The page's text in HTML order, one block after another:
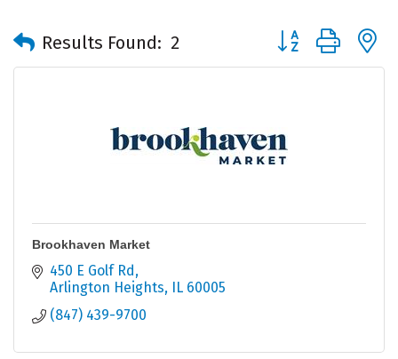
Results Found: 2 Button group with
Brookhaven Market
450 E Golf Rd
Arlington Heights
IL 60005
(847) 439-9700